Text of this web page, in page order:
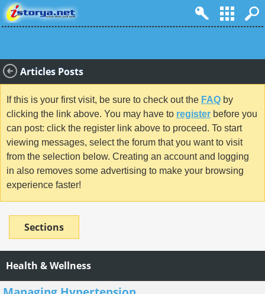
Articles Posts
If this is your first visit, be sure to check out the FAQ by
clicking the link above. You may have to register before you
can post: click the register link above to proceed. To start
viewing messages, select the forum that you want to visit
from the selection below. Creating an account and logging
in also removes some advertising to make your browsing
experience faster!
Sections
Health & Wellness